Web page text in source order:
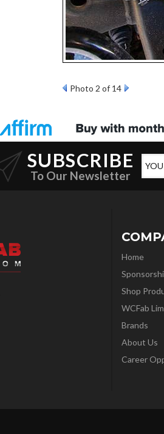
Photo 2 of 14
SUBSCRIBE
To Our Newsletter
Home
Shop
WCFab
Brands
About Us
Career